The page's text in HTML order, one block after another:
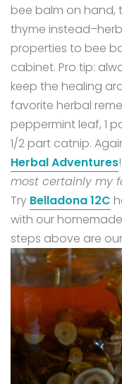
bee balm on hand,
thyme
properties to bee
cabinet. Pro tip:
keep the healing
favorite herbal
peppermint leaf, 1
1/2 part catnip.
Herbal Adventures!
most certainly my
Try Belladona 12C
with our
steps above are